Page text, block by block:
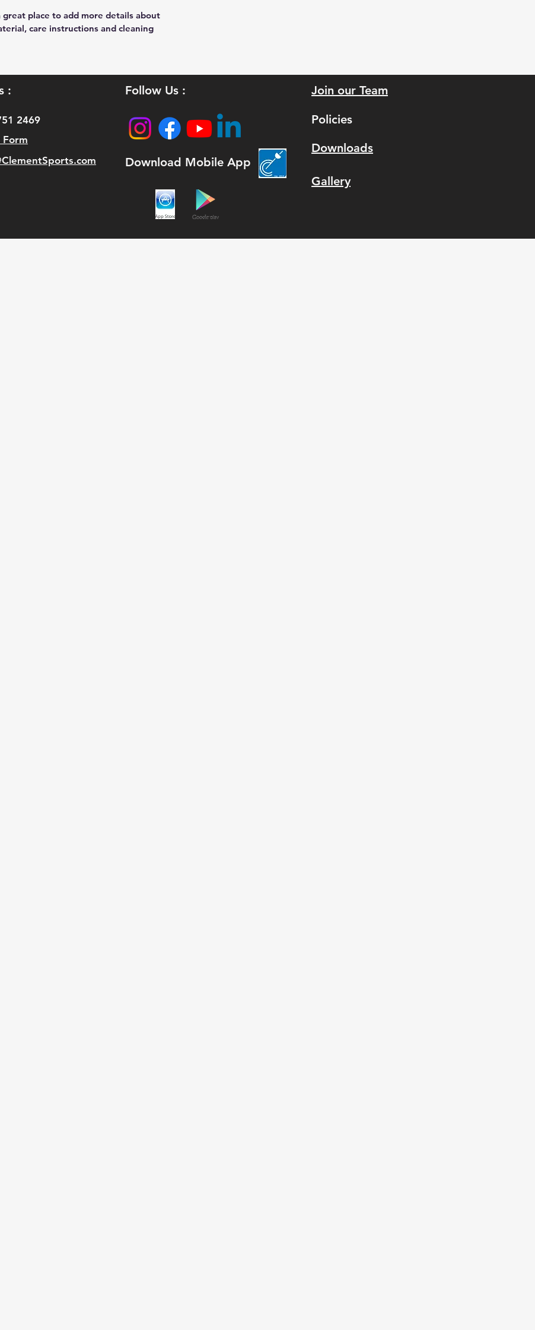
place to add more details about
care instructions and cleaning
:
2469
Follow Us :
Download Mobile App
Join our Team
Policies
Downloads
Gallery